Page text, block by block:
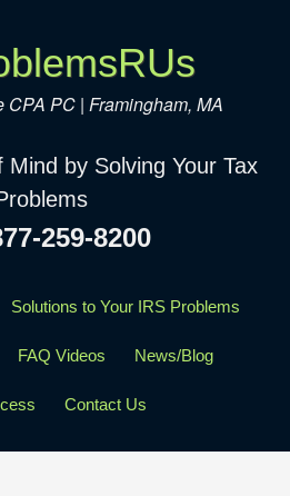
CPA PC | Framingham, MA
by Solving Your Tax
259-8200
Solutions to Your IRS Problems
FAQ Videos News/Blog
Contact Us